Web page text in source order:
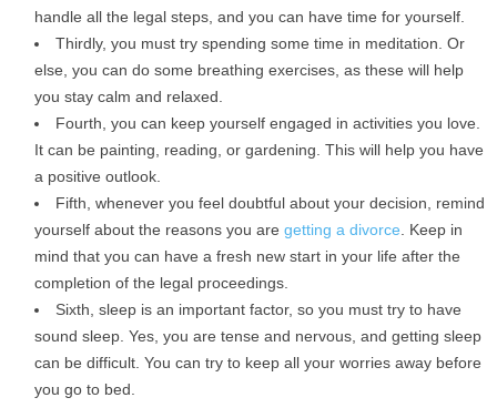
handle all the legal steps, and you can have time for yourself.
Thirdly, you must try spending some time in meditation. Or
else, you can do some breathing exercises, as these will help
you stay calm and relaxed.
Fourth, you can keep yourself engaged in activities you love.
It can be painting, reading, or gardening. This will help you have
a positive outlook.
Fifth, whenever you feel doubtful about your decision, remind
yourself about the reasons you are getting a divorce . Keep in
mind that you can have a fresh new start in your life after the
completion of the legal proceedings.
Sixth, sleep is an important factor, so you must try to have
sound sleep. Yes, you are tense and nervous, and getting sleep
can be difficult. You can try to keep all your worries away before
you go to bed.